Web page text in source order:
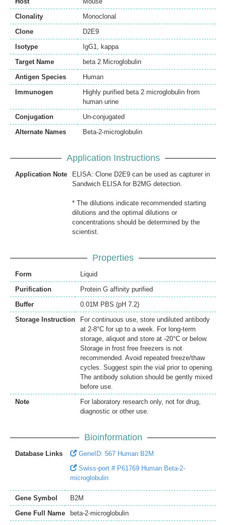
Clonality
Monoclonal
Clone
D2E9
Isotype
IgG1, kappa
Target Name
beta 2 Microglobulin
Antigen Species
Human
Immunogen
Highly purified beta 2 microglobulin from
human urine
Conjugation
Un-conjugated
Alternate Names
Beta-2-microglobulin
Application Instructions
Application Note
ELISA: Clone D2E9 can be used as capturer in
Sandwich ELISA for B2MG detection.
* The dilutions indicate recommended starting
dilutions and the optimal dilutions or
concentrations should be determined by the
scientist.
Properties
Form
Liquid
Purification
Protein G affinity purified
Buffer
0.01M PBS (pH 7.2)
Storage Instruction
For continuous use, store undiluted antibody
at 2-8°C for up to a week. For long-term
storage, aliquot and store at -20°C or below.
Storage in frost free freezers is not
recommended. Avoid repeated freeze/thaw
cycles. Suggest spin the vial prior to opening.
The antibody solution should be gently mixed
before use.
Note
For laboratory research only, not for drug,
diagnostic or other use.
Bioinformation
Database Links
GeneID: 567 Human B2M
Swiss-port # P61769 Human Beta-2-
microglobulin
Gene Symbol
B2M
Gene Full Name
beta-2-microglobulin